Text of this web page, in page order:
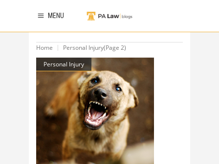
MENU
Home Personal Injury(Page 2)
Personal Injury